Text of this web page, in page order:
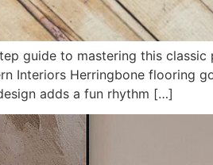
guide to mastering this classic
Interiors Herringbone flooring
adds a fun rhythm […]